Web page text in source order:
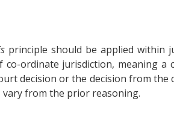
principle should be applied within
ordinate jurisdiction, meaning a
decision or the decision from the
from the prior reasoning.